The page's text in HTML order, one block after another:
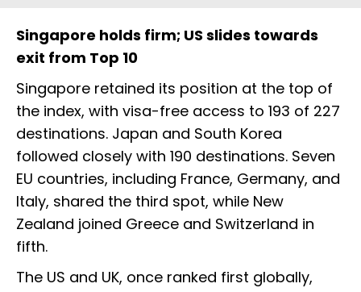
Singapore holds firm; US slides towards
exit from Top 10
Singapore retained its position at the top of
the index, with visa-free access to 193 of 227
destinations. Japan and South Korea
followed closely with 190 destinations. Seven
EU countries, including France, Germany, and
Italy, shared the third spot, while New
Zealand joined Greece and Switzerland in
fifth.
The US and UK, once ranked first globally,